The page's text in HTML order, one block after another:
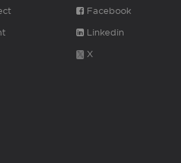
Facebook
Linkedin
X